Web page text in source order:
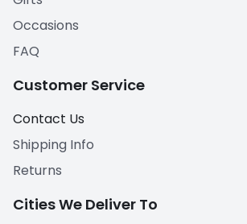
Occasions
FAQ
Customer Service
Contact Us
Shipping Info
Returns
Cities We Deliver To